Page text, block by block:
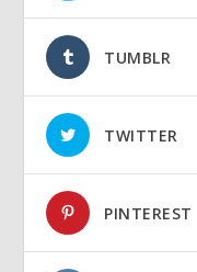
TUMBLR
TWITTER
PINTEREST